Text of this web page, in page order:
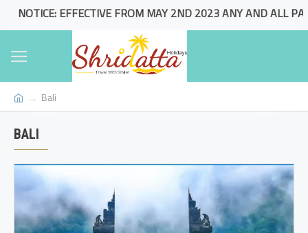
NOTICE: EFFECTIVE FROM MAY 2ND 2023 ANY AND ALL
Bali
BALI